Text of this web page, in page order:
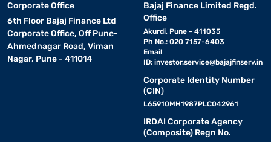
Corporate Office
6th Floor Bajaj Finance Ltd
Corporate Office, Off Pune-
Ahmednagar Road, Viman
Nagar, Pune - 411014
Bajaj Finance Limited Regd.
Office
Akurdi, Pune - 411035
Ph No.: 020 7157-6403
Email
ID: investor.service@bajajfinserv.in
Corporate Identity Number
(CIN)
L65910MH1987PLC042961
IRDAI Corporate Agency
(Composite) Regn No.